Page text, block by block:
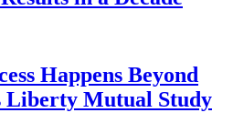
Happens Beyond
Liberty Mutual Study